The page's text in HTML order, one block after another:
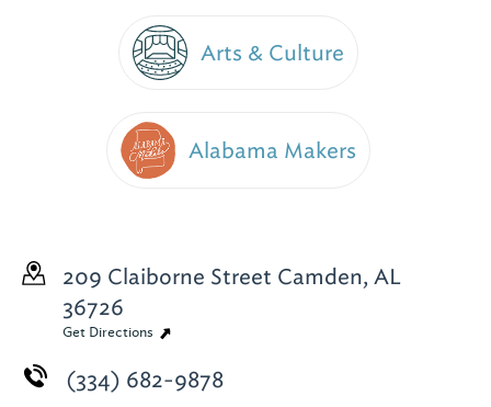
Arts & Culture
Alabama Makers
209 Claiborne Street Camden, AL
36726
Get Directions
(334) 682-9878